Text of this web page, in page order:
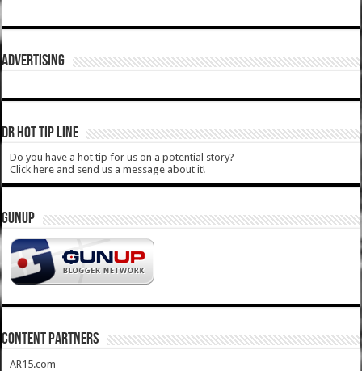
ADVERTISING
DR HOT TIP LINE
Do you have a hot tip for us on a potential story?
Click here and send us a message about it!
GUNUP
CONTENT PARTNERS
AR15.com